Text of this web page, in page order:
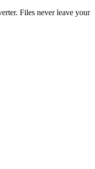
Files never leave your